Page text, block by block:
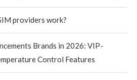
providers work?
Brands in 2026: VIP-
Control Features